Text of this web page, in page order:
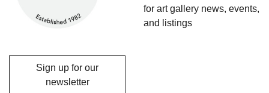
for art gallery news, events,
and listings
Sign up for our
newsletter